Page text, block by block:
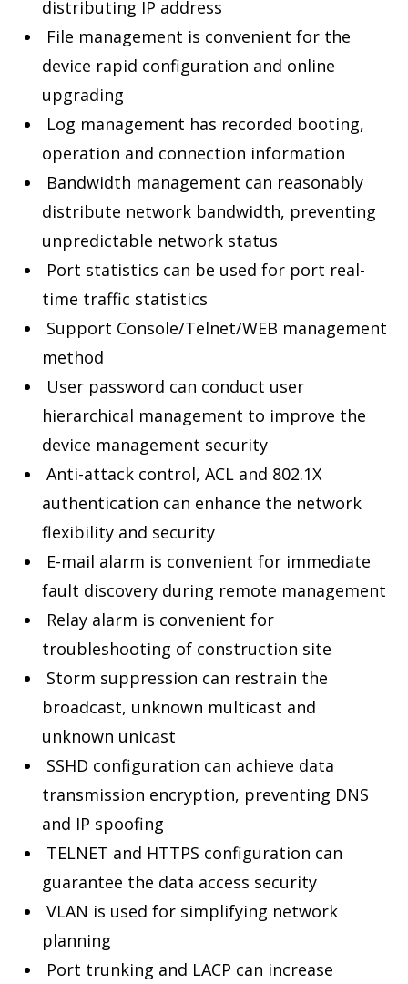
distributing IP address
File management is convenient for the
device rapid configuration and online
upgrading
Log management has recorded booting,
operation and connection information
Bandwidth management can reasonably
distribute network bandwidth, preventing
unpredictable network status
Port statistics can be used for port real-
time traffic statistics
Support Console/Telnet/WEB management
method
User password can conduct user
hierarchical management to improve the
device management security
Anti-attack control, ACL and 802.1X
authentication can enhance the network
flexibility and security
E-mail alarm is convenient for immediate
fault discovery during remote management
Relay alarm is convenient for
troubleshooting of construction site
Storm suppression can restrain the
broadcast, unknown multicast and
unknown unicast
SSHD configuration can achieve data
transmission encryption, preventing DNS
and IP spoofing
TELNET and HTTPS configuration can
guarantee the data access security
VLAN is used for simplifying network
planning
Port trunking and LACP can increase